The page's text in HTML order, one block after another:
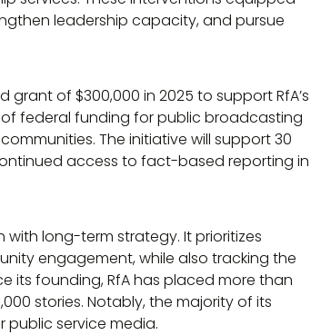
leadership capacity, and pursue
grant of $300,000 in 2025 to support RfA’s
of federal funding for public broadcasting
The initiative will support 30
access to fact-based reporting in
long-term strategy. It prioritizes
engagement, while also tracking the
its founding, RfA has placed more than
stories. Notably, the majority of its
public service media.